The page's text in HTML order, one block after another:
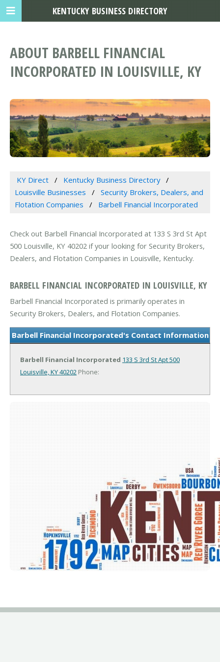
ABOUT BARBELL FINANCIAL
INCORPORATED IN LOUISVILLE, KY
KY Direct
Kentucky Business Directory
Louisville Businesses
Security Brokers, Dealers, and
Flotation Companies
Barbell Financial Incorporated
Check out Barbell Financial Incorporated at 133 S 3rd St Apt
500 Louisville, KY 40202 if your looking for Security Brokers,
Dealers, and Flotation Companies in Louisville, Kentucky.
BARBELL FINANCIAL INCORPORATED IN LOUISVILLE, KY
Barbell Financial Incorporated is primarily operates in
Security Brokers, Dealers, and Flotation Companies.
Barbell Financial Incorporated's Contact Information
Barbell Financial Incorporated 133 S 3rd St Apt 500
Louisville, KY 40202 Phone:
KENTUCKY BUSINESS DIRECTORY